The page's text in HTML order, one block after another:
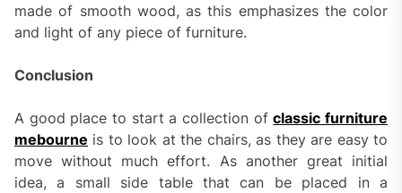
made of smooth wood, as this emphasizes the color
and light of any piece of furniture.
Conclusion
A good place to start a collection ofclassic furniture
mebourne is to look at the chairs, as they are easy to
move without much effort. As another great initial
idea, a small side table that can be placed in a